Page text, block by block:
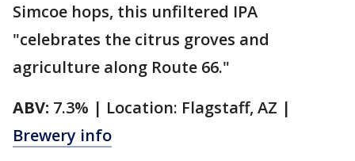
Simcoe hops, this unfiltered IPA
"celebrates the citrus groves and
agriculture along Route 66."
ABV: 7.3% | Location: Flagstaff, AZ |
Brewery info